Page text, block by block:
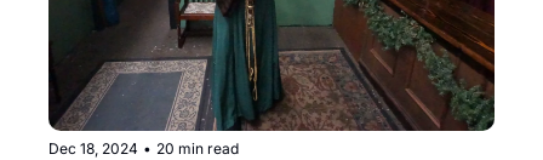
Dec 18, 2024 • 20 min read